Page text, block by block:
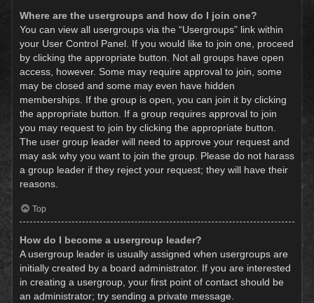
Where are the usergroups and how do I join one?
You can view all usergroups via the “Usergroups” link within
your User Control Panel. If you would like to join one, proceed
by clicking the appropriate button. Not all groups have open
access, however. Some may require approval to join, some
may be closed and some may even have hidden
memberships. If the group is open, you can join it by clicking
the appropriate button. If a group requires approval to join
you may request to join by clicking the appropriate button.
The user group leader will need to approve your request and
may ask why you want to join the group. Please do not harass
a group leader if they reject your request; they will have their
reasons.
Top
How do I become a usergroup leader?
A usergroup leader is usually assigned when usergroups are
initially created by a board administrator. If you are interested
in creating a usergroup, your first point of contact should be
an administrator; try sending a private message.